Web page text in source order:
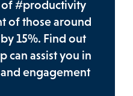
of #productivity
of those around
15%. Find out
can assist you in
engagement